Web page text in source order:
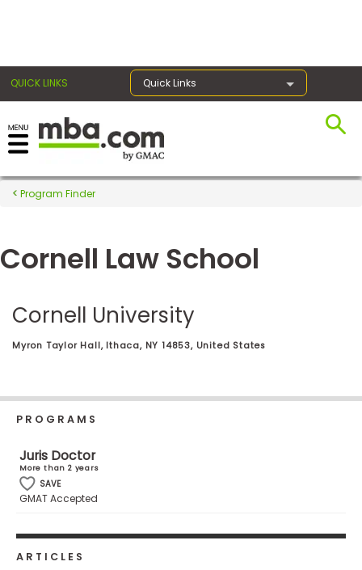
QUICK LINKS Quick Links
Register for the GMAT
Exams
Exam
Prep
Prepare
Business
School
&
Program Finder
Cornell Law School
Cornell University
Myron Taylor Hall, Ithaca, NY 14853, United States
PROGRAMS
Juris Doctor
More than 2 years
SAVE
GMAT Accepted
ARTICLES